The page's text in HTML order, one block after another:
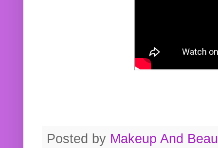
Posted by Makeup And